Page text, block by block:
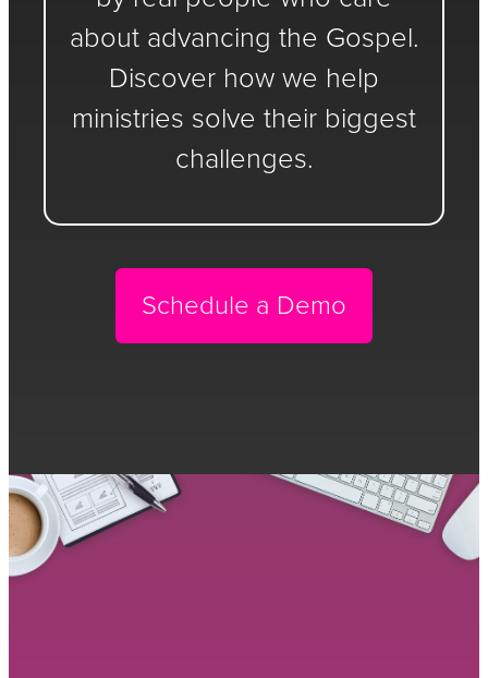
about advancing the Gospel.
Discover how we help
ministries solve their biggest
challenges.
Schedule a Demo